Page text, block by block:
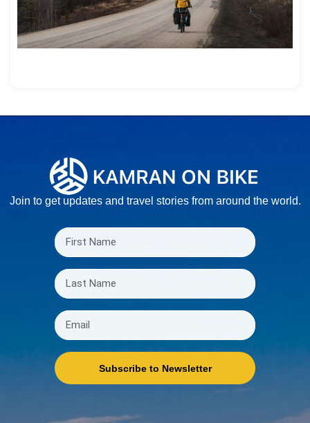
Join to get updates and travel stories from around the world.
Subscribe to Newsletter